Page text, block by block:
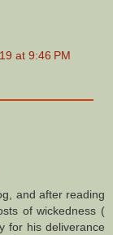
at 9:46 PM
and after reading
of wickedness (
for his deliverance